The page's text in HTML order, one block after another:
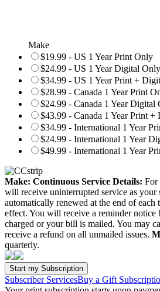
Make
$19.99 - US 1 Year Print Only
$24.99 - US 1 Year Digital Only
$34.99 - US 1 Year Print +
$28.99 - Canada 1 Year Print
$24.99 - Canada 1 Year Digital
$43.99 - Canada 1 Year Print +
$34.99 - International 1 Year
$24.99 - International 1 Year
$49.99 - International 1 Year
Make: Continuous Service Details: For
will receive uninterrupted service as
automatically renewed at the end of each
effect. You will receive a reminder notice
charged or your bill is mailed. You may
receive a refund on all unmailed issues.
quarterly.
Subscriber ServicesBuy a Gift